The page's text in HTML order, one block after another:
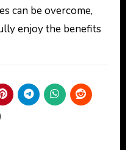
can be overcome,
enjoy the benefits